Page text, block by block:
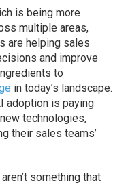
is being more
multiple areas,
are helping sales
and improve
to
in today’s landscape.
adoption is paying
technologies,
their sales teams’
something that